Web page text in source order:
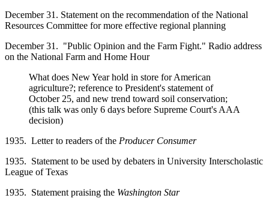
December 31. Statement on the recommendation of the National
Resources Committee for more effective regional planning
December 31. "Public Opinion and the Farm Fight." Radio address
on the National Farm and Home Hour
What does New Year hold in store for American
agriculture?; reference to President's statement of
October 25, and new trend toward soil conservation;
(this talk was only 6 days before Supreme Court's AAA
decision)
1935. Letter to readers of the Producer Consumer
1935. Statement to be used by debaters in University Interscholastic
League of Texas
1935. Statement praising the Washington Star